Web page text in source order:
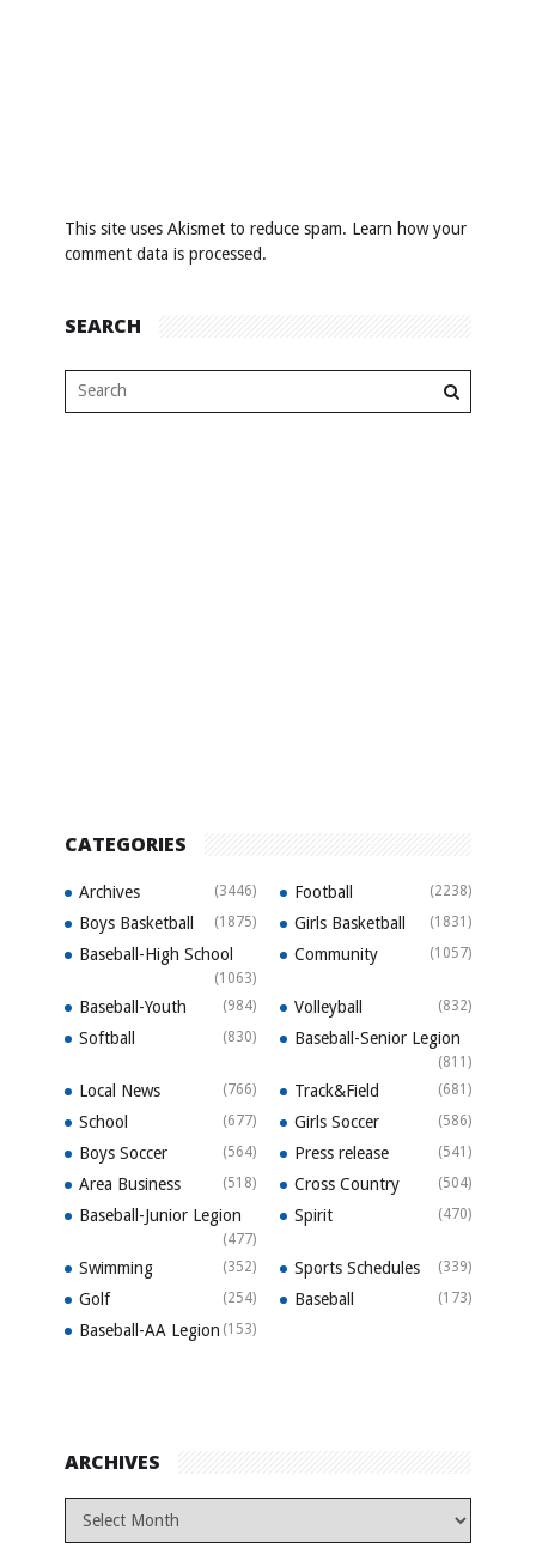
This site uses Akismet to reduce spam. Learn how your
comment data is processed.
SEARCH
CATEGORIES
Archives (3446) Football (2238)
Boys Basketball (1875) Girls Basketball (1831)
Baseball-High School
(1063)
Community (1057)
Baseball-Youth (984) Volleyball (832)
Softball (830) Baseball-Senior Legion
(811)
Local News (766) Track&Field (681)
School (677) Girls Soccer (586)
Boys Soccer (564) Press release (541)
Area Business (518) Cross Country (504)
Baseball-Junior Legion
(477)
Spirit (470)
Swimming (352) Sports Schedules (339)
Golf (254) Baseball (173)
Baseball-AA Legion (153)
ARCHIVES